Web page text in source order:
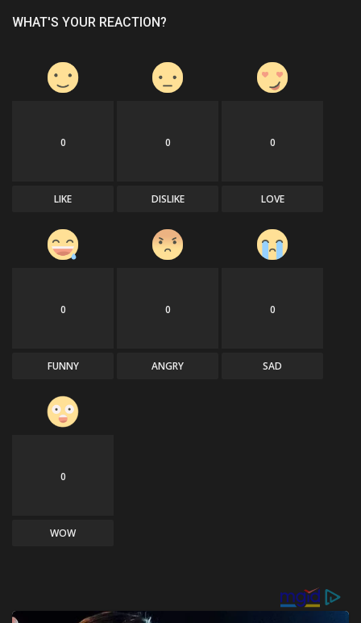
WHAT'S YOUR REACTION?
0
LIKE
0
DISLIKE
0
LOVE
0
FUNNY
0
ANGRY
0
SAD
0
WOW